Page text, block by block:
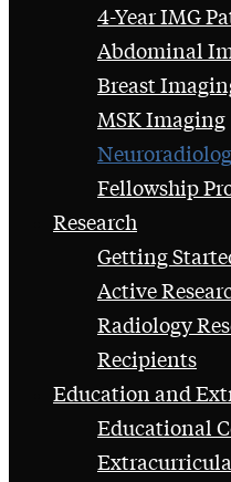
4-Year IMG
Abdominal
Breast
MSK Imaging
Fellowship
Research
Getting
Active
Radiology
Recipients
Education and
Educational